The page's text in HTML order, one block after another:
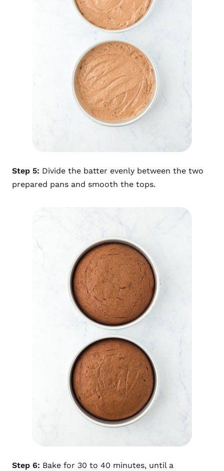
Step 5: Divide the batter evenly between the two
prepared pans and smooth the tops.
Step 6: Bake for 30 to 40 minutes, until a